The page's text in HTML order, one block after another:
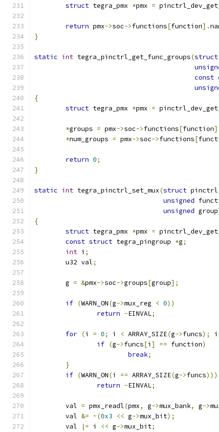
struct tegra_pmx *pmx =
return pmx->soc->functions[function].
}
static int tegra_pinctrl_get_func_groups(struct
const
{
struct tegra_pmx *pmx =
*groups = pmx->soc->functions[function
*num_groups = pmx->soc->functions[
return 0;
}
static int tegra_pinctrl_set_mux(struct
unsigned
unsigned group
{
struct tegra_pmx *pmx =
const struct tegra_pingroup *g;
int i ;
	u32 val
;
	g
= &pmx->soc->groups[group];
if (WARN_ON(g->mux_reg < 0))
return -EINVAL;
for (i = 0; i < ARRAY_SIZE(g->funcs); i
if (g->funcs[i ] == function)
break;
}
if (WARN_ON(i == ARRAY_SIZE(g->funcs)))
return -EINVAL;
	val
= pmx_readl(pmx, g->mux_bank, g->
	val
&= ~(0x3 << g->mux_bit);
	val
|= i << g->mux_bit;